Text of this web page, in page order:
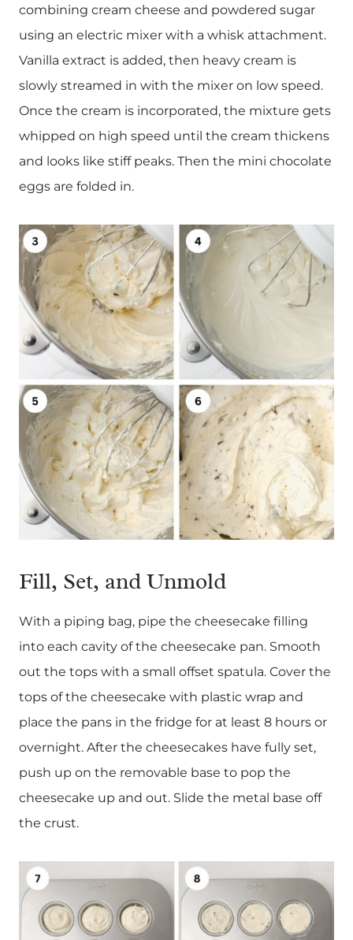
combining cream cheese and powdered sugar
using an electric mixer with a whisk attachment.
Vanilla extract is added, then heavy cream is
slowly streamed in with the mixer on low speed.
Once the cream is incorporated, the mixture gets
whipped on high speed until the cream thickens
and looks like stiff peaks. Then the mini chocolate
eggs are folded in.
Fill, Set, and Unmold
With a piping bag, pipe the cheesecake filling
into each cavity of the cheesecake pan. Smooth
out the tops with a small offset spatula. Cover the
tops of the cheesecake with plastic wrap and
place the pans in the fridge for at least 8 hours or
overnight. After the cheesecakes have fully set,
push up on the removable base to pop the
cheesecake up and out. Slide the metal base off
the crust.